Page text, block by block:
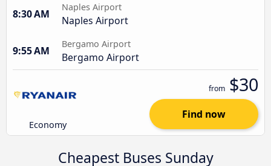
8:30 AM
Naples Airport
Naples Airport
9:55 AM
Bergamo Airport
Bergamo Airport
Economy
from $30
Find now
Cheapest Buses Sunday